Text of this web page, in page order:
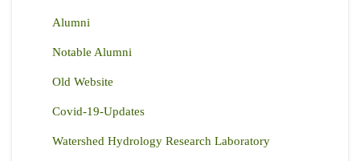
Alumni
Notable Alumni
Old Website
Covid-19-Updates
Watershed Hydrology Research Laboratory